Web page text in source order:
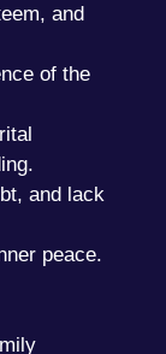
and
of the
and lack
peace.